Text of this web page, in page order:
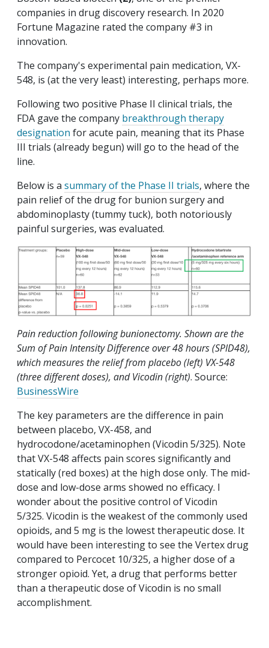
companies in drug discovery research. In 2020
Fortune Magazine rated the company #3 in
innovation.
The company's experimental pain medication, VX-
548, is (at the very least) interesting, perhaps more.
Following two positive Phase II clinical trials, the
FDA gave the company breakthrough therapy
designation for acute pain, meaning that its Phase
III trials (already begun) will go to the head of the
line.
Below is a summary of the Phase II trials, where the
pain relief of the drug for bunion surgery and
abdominoplasty (tummy tuck), both notoriously
painful surgeries, was evaluated.
Pain reduction following bunionectomy. Shown are the
Sum of Pain Intensity Difference over 48 hours (SPID48),
which measures the relief from placebo (left) VX-548
(three different doses), and Vicodin (right). Source:
BusinessWire
The key parameters are the difference in pain
between placebo, VX-458, and
hydrocodone/acetaminophen (Vicodin 5/325). Note
that VX-548 affects pain scores significantly and
statically (red boxes) at the high dose only. The mid-
dose and low-dose arms showed no efficacy. I
wonder about the positive control of Vicodin
5/325. Vicodin is the weakest of the commonly used
opioids, and 5 mg is the lowest therapeutic dose. It
would have been interesting to see the Vertex drug
compared to Percocet 10/325, a higher dose of a
stronger opioid. Yet, a drug that performs better
than a therapeutic dose of Vicodin is no small
accomplishment.